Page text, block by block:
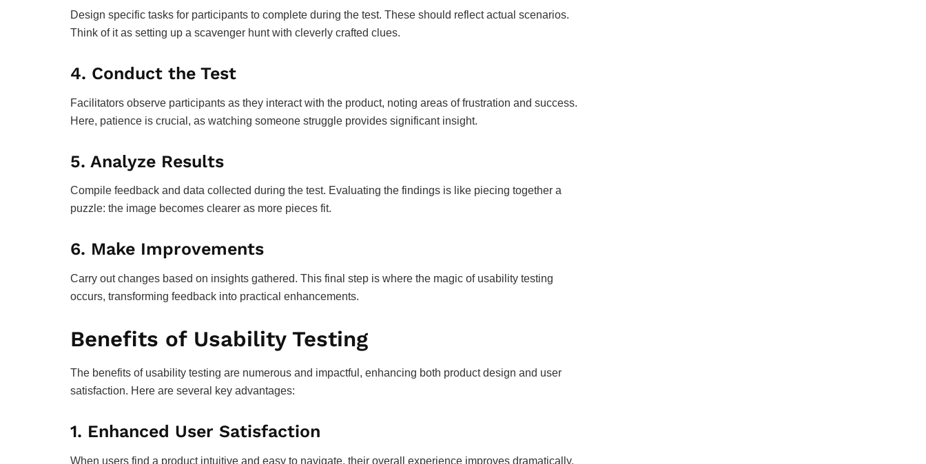
Design specific tasks for participants to complete during the test. These should reflect actual scenarios.
Think of it as setting up a scavenger hunt with cleverly crafted clues.
4. Conduct the Test
Facilitators observe participants as they interact with the product, noting areas of frustration and success.
Here, patience is crucial, as watching someone struggle provides significant insight.
5. Analyze Results
Compile feedback and data collected during the test. Evaluating the findings is like piecing together a
puzzle: the image becomes clearer as more pieces fit.
6. Make Improvements
Carry out changes based on insights gathered. This final step is where the magic of usability testing
occurs, transforming feedback into practical enhancements.
Benefits of Usability Testing
The benefits of usability testing are numerous and impactful, enhancing both product design and user
satisfaction. Here are several key advantages:
1. Enhanced User Satisfaction
When users find a product intuitive and easy to navigate, their overall experience improves dramatically.